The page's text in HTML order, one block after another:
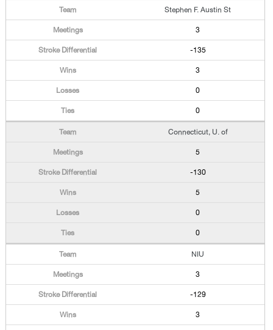
Stephen F. Austin St
3
-135
3
0
0
Connecticut, U. of
5
-130
5
0
0
NIU
3
-129
3